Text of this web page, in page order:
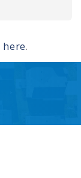
here.